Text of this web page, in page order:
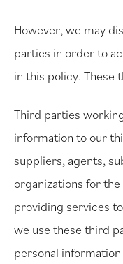
However, we may
parties in order to
in this policy. These
Third parties
information to our
suppliers, agents,
organizations for
providing services
we use these third
personal